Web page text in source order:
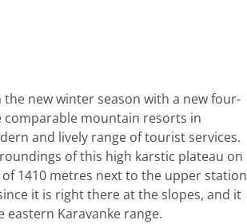
new winter season with a new four-
mountain resorts in
and lively range of tourist services.
of this high karstic plateau on
1410 metres next to the upper station
it is right there at the slopes, and it
eastern Karavanke range.